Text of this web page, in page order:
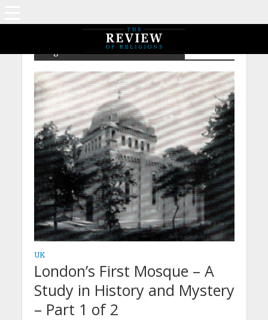
Tag - NPIA – Abdur Raheem Dard
UK
London’s First Mosque – A
Study in History and Mystery
– Part 1 of 2